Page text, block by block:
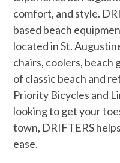
comfort, and style.
based beach
located in St.
chairs, coolers, beach
of classic beach and
Priority Bicycles and
looking to get your
town, DRIFTERS
ease.